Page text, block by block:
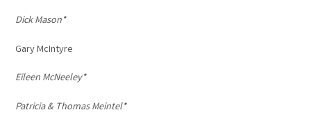
Dick Mason*
Gary McIntyre
Eileen McNeeley*
Patricia & Thomas Meintel*